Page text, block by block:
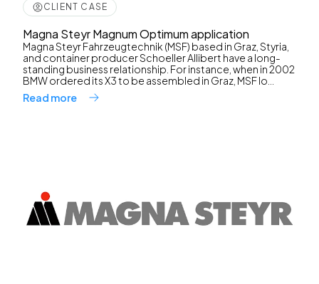
CLIENT CASE
Magna Steyr Magnum Optimum application
Magna Steyr Fahrzeugtechnik (MSF) based in Graz, Styria,
and container producer Schoeller Allibert have a long-
standing business relationship. For instance, when in 2002
BMW ordered its X3 to be assembled in Graz, MSF lo...
Read more